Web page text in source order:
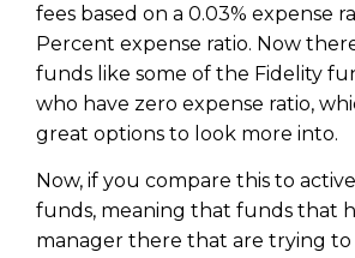
fees based on a 0.03% expense
Percent expense ratio. Now
funds like some of the Fidelity
who have zero expense ratio,
great options to look more into.
Now, if you compare this to
funds, meaning that funds that
manager there that are trying